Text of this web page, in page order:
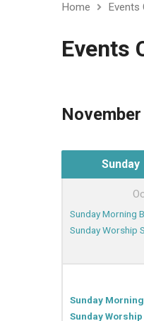
Home Events
Events
Sunday
Sunday Morning
Sunday Worship
Sunday Morning
Sunday